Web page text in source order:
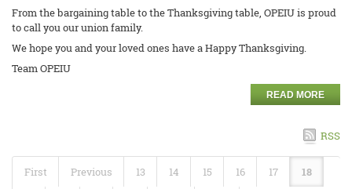
From the bargaining table to the Thanksgiving table, OPEIU is proud
to call you our union family.
We hope you and your loved ones have a Happy Thanksgiving.
Team OPEIU
READ MORE
RSS
First Previous 13 14 15 16 17 18